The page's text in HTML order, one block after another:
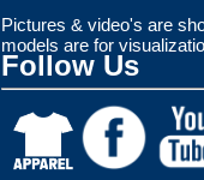
Pictures & video's are
models are for
Follow Us